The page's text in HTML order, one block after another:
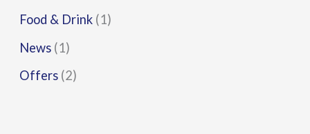
Food & Drink (1)
News (1)
Offers (2)